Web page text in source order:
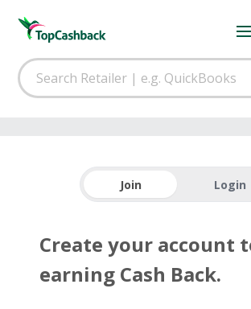
Join Login
Create your account
earning Cash Back.